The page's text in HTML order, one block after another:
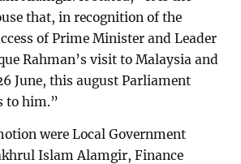
that, in recognition of the
of Prime Minister and Leader
Rahman’s visit to Malaysia and
June, this august Parliament
to him.”
were Local Government
Islam Alamgir, Finance